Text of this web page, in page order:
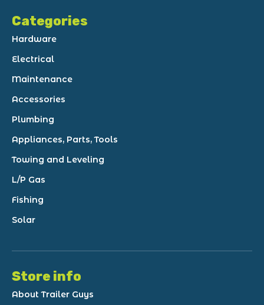
Categories
Hardware
Electrical
Maintenance
Accessories
Plumbing
Appliances, Parts, Tools
Towing and Leveling
L/P Gas
Fishing
Solar
Store info
About Trailer Guys